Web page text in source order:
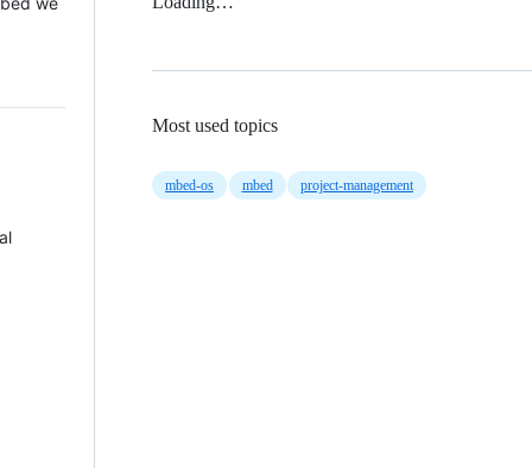
Most used topics
mbed-os mbed project-management